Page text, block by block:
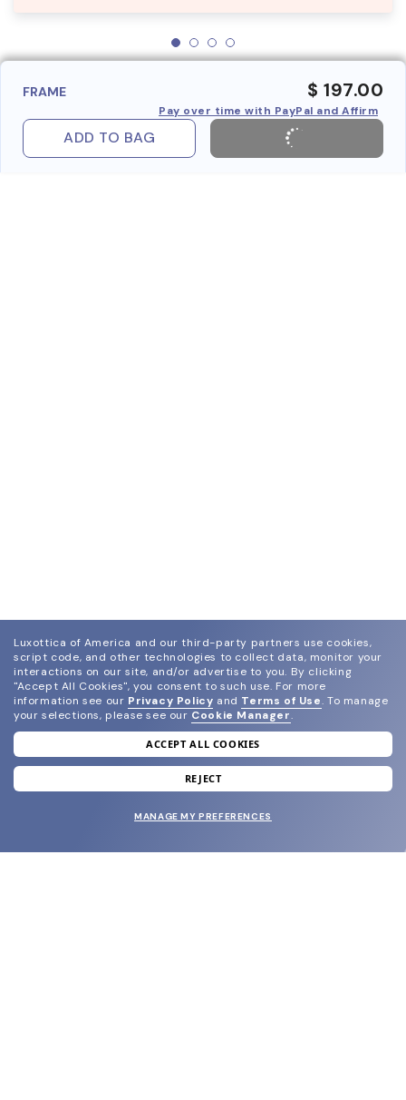
FRAME $ 197.00
Pay over time with PayPal and Affirm
ADD TO BAG
join our newsletter
and grab your welcome reward.
Luxottica of America and our third-party partners use cookies,
script code, and other technologies to collect data, monitor your
interactions on our site, and/or advertise to you. By clicking
"Accept All Cookies", you consent to such use. For more
information see our Privacy Policy and Terms of Use. To manage
your selections, please see our Cookie Manager.
ACCEPT ALL COOKIES
REJECT
MANAGE MY PREFERENCES